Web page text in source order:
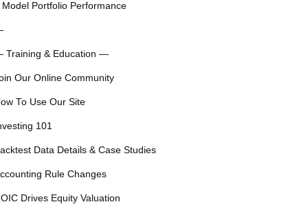
Model Portfolio Performance
Training & Education —
Our Online Community
To Use Our Site
101
Data Details & Case Studies
Rule Changes
Drives Equity Valuation